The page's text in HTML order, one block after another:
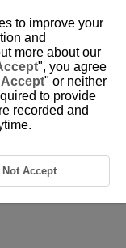
to improve your
and
more about our
", you agree
Accept" or neither
to provide
recorded and
Not Accept